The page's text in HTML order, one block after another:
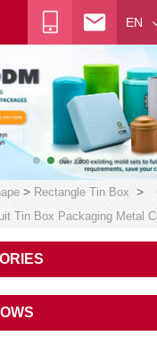
EN
> Rectangle Tin Box >
Tin Box Packaging Metal